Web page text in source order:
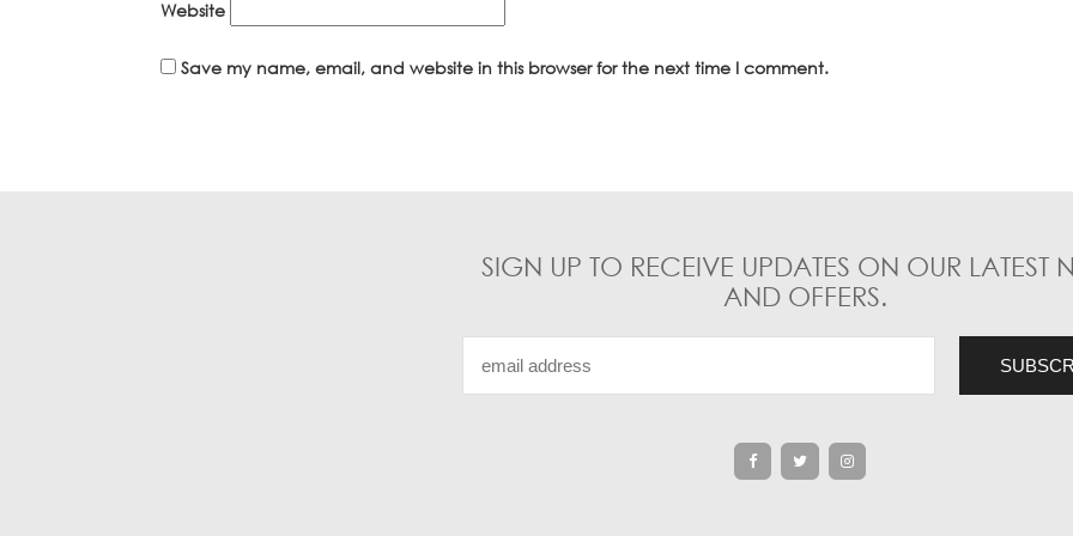
Website
Save my name, email, and website in this browser for the next time I comment.
SIGN UP TO RECEIVE UPDATES ON OUR LATEST
AND OFFERS.